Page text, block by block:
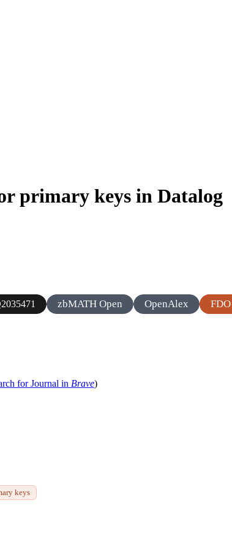
primary keys in Datalog
zbMATH Open OpenAlex FDO
for Journal in Brave)
keys